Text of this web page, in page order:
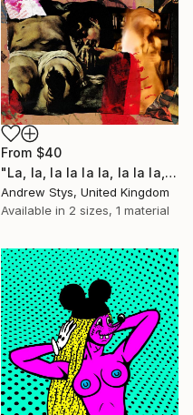
From $40
"La, la, la la la la, la la la, la, la" Print
Andrew Stys, United Kingdom
Available in 2 sizes, 1 material